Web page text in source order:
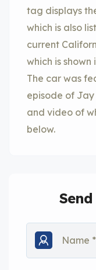
tag displays
which is also
current
which is
The car was
episode of Jay
and video of
below.